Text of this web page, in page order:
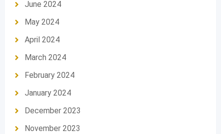
June 2024
May 2024
April 2024
March 2024
February 2024
January 2024
December 2023
November 2023